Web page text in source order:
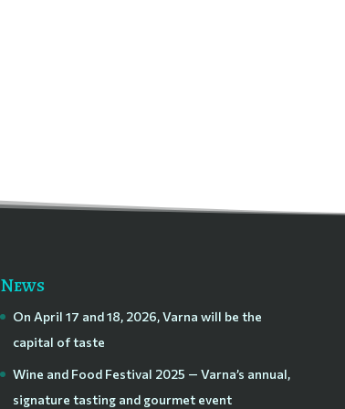
News
On April 17 and 18, 2026, Varna will be the
capital of taste
Wine and Food Festival 2025 — Varna’s annual,
signature tasting and gourmet event